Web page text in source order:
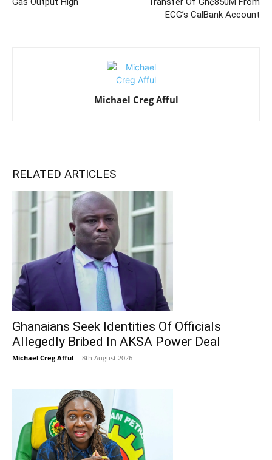
ECG’s CalBank Account
Michael Creg Afful
RELATED ARTICLES
Ghanaians Seek Identities Of Officials
Allegedly Bribed In AKSA Power Deal
Michael Creg Afful - 8th August 2026